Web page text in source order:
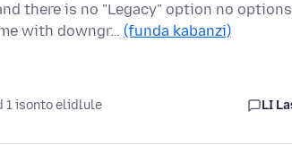
there is no "Legacy" option no
with downgr… (funda kabanzi)
1 isonto elidlule LI